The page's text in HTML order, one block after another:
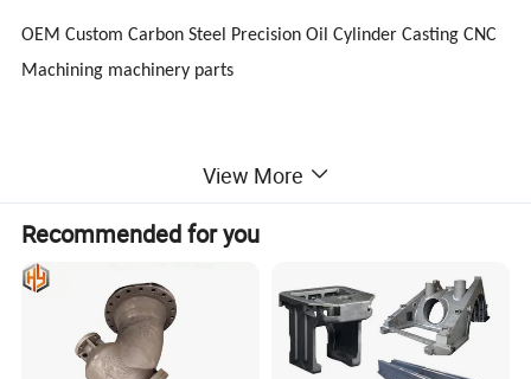
OEM Custom Carbon Steel Precision Oil Cylinder Casting CNC
Machining machinery parts
1) Metal Forgings steel machinery parts /automotive parts
View More
Recommended for you